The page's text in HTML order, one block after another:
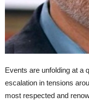
Events are unfolding at a
escalation in tensions
most respected and